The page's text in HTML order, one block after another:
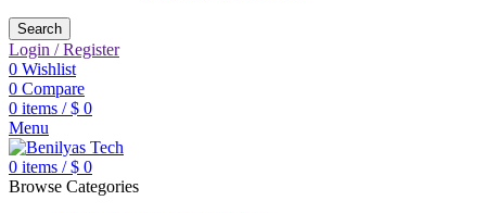
Search
Login / Register
0 Wishlist
0 Compare
0 items / $ 0
Menu
0 items / $ 0
Browse Categories